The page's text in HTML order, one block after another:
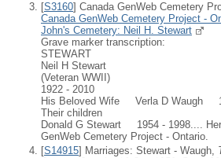
[S3160] Canada GenWeb Cemetery
Canada GenWeb Cemetery Project -
John's Cemetery: Neil H. Stewart
Grave marker transcription:
STEWART
Neil H Stewart
(Veteran WWII)
1922 - 2010
His Beloved Wife Verla D Waugh
Their children
Donald G Stewart 1954 - 1998....
GenWeb Cemetery Project - Ontario.
[S14915] Marriages: Stewart - Waugh,